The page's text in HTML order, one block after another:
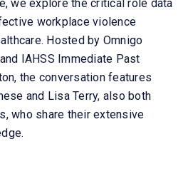
we explore the critical role data
workplace violence
. Hosted by Omnigo
and IAHSS Immediate Past
, the conversation features
ese and Lisa Terry, also both
who share their extensive